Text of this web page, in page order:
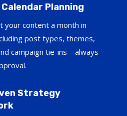
Planning
your content a month in
post types, themes,
campaign tie-ins—always
Strategy